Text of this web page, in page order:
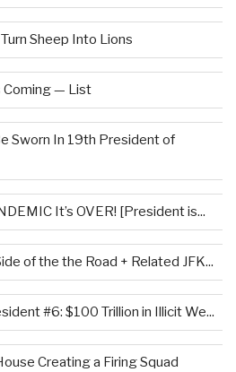
Sheep Into Lions
Coming — List
Sworn In 19th President of
It’s OVER! [President is...
of the the Road + Related JFK...
#6: $100 Trillion in Illicit We...
Creating a Firing Squad